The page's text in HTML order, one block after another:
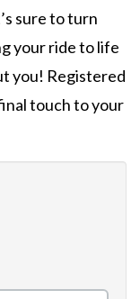
sure to turn
your ride to life
you! Registered
touch to your